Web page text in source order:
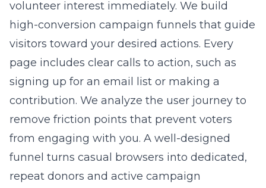
volunteer interest immediately. We build
high-conversion campaign funnels that guide
visitors toward your desired actions. Every
page includes clear calls to action, such as
signing up for an email list or making a
contribution. We analyze the user journey to
remove friction points that prevent voters
from engaging with you. A well-designed
funnel turns casual browsers into dedicated,
repeat donors and active campaign